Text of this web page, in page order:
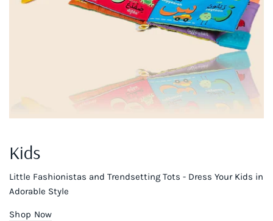
Kids
Little Fashionistas and Trendsetting Tots - Dress Your Kids in
Adorable Style
Shop Now